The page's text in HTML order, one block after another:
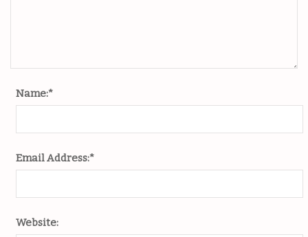
Name:*
Email Address:*
Website: